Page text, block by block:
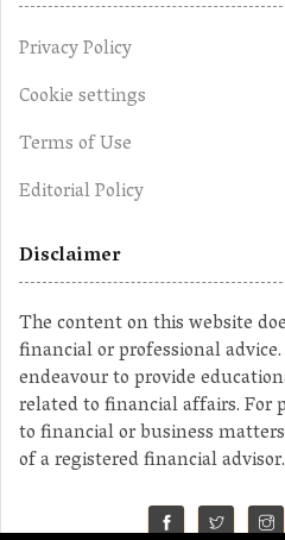
Privacy Policy
Cookie settings
Terms of Use
Editorial Policy
Disclaimer
The content on this website
financial or professional
endeavour to provide
related to financial affairs. For
to financial or business
of a registered financial advisor.